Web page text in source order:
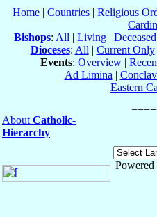
Home| Countries| Religious
Bishops: All | Living | Deceased
Dioceses: All | Current Only
Events: Overview |
Ad Limina |
Eastern
About Catholic-
Hierarchy
Powered